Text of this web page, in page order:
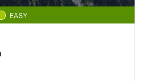
EASY